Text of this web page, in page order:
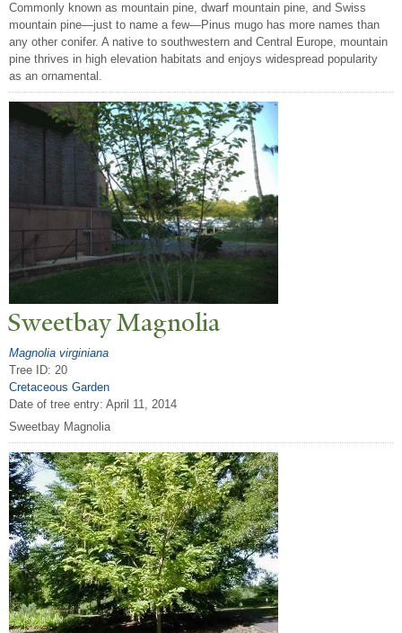
Commonly known as mountain pine, dwarf mountain pine, and Swiss
mountain pine—just to name a few—Pinus mugo has more names than
any other conifer. A native to southwestern and Central Europe, mountain
pine thrives in high elevation habitats and enjoys widespread popularity
as an ornamental.
Sweetbay Magnolia
Magnolia virginiana
Tree ID: 20
Cretaceous Garden
Date of tree entry: April 11, 2014
Sweetbay Magnolia